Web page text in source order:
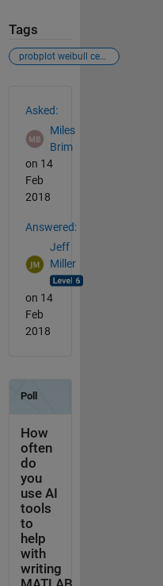
Tags
probplot weibull censors
Asked:
Miles
Brim
on 14
Feb
2018
Answered:
Jeff
Miller
on 14
Feb
2018